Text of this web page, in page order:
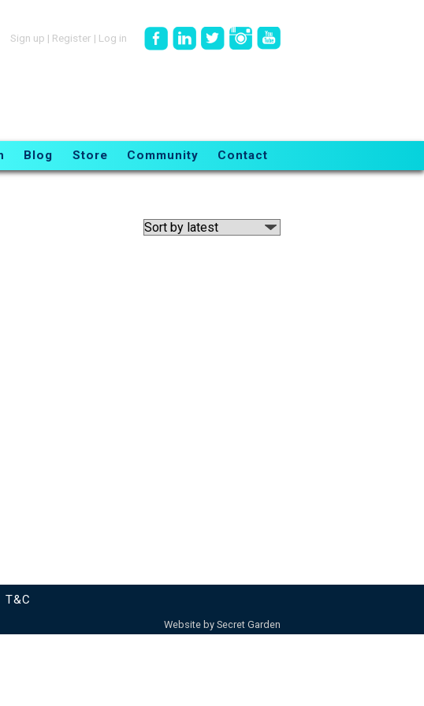
Sign up | Register | Log in
Blog Store Community Contact
T&C
Website by Secret Garden